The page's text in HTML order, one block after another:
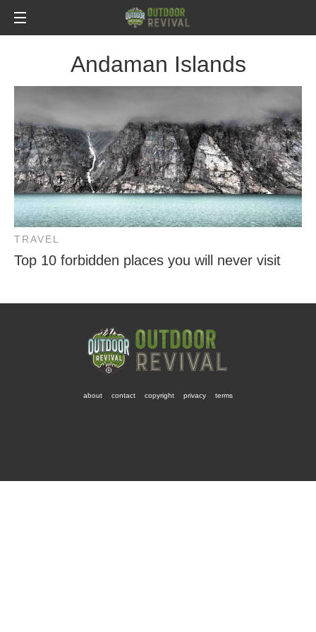
Andaman Islands
TRAVEL
Top 10 forbidden places you will never visit
about contact copyright privacy terms